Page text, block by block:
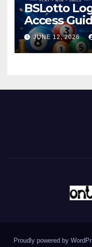
BSLotto
Access
JUNE 12, 2026
Proudly powered by